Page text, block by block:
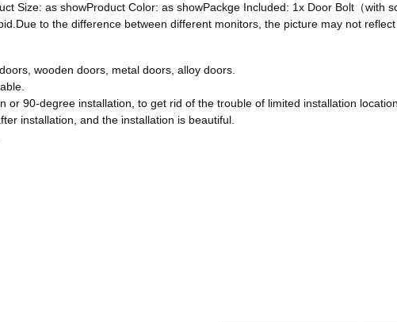
Size: as showProduct Color: as showPackge Included: 1x Door Bolt（with
to the difference between different monitors, the picture may not
wooden doors, metal doors, alloy doors.
or 90-degree installation, to get rid of the trouble of limited installation location.
installation, and the installation is beautiful.